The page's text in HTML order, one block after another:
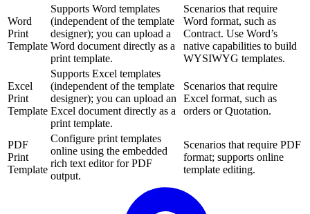
Word
Print
Template
Supports Word templates
(independent of the template
designer); you can upload a
Word document directly as a
print template.
Scenarios that require
Word format, such as
Contract. Use Word’s
native capabilities to build
WYSIWYG templates.
Excel
Print
Template
Supports Excel templates
(independent of the template
designer); you can upload an
Excel document directly as a
print template.
Scenarios that require
Excel format, such as
orders or Quotation.
PDF
Print
Template
Configure print templates
online using the embedded
rich text editor for PDF
output.
Scenarios that require PDF
format; supports online
template editing.